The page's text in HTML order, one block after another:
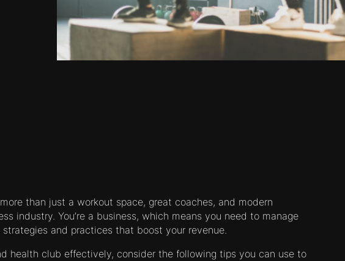
than just a workout space, great coaches, and modern
industry. You’re a business, which means you need to manage
strategies and practices that boost your revenue.
health club effectively, consider the following tips you can use to